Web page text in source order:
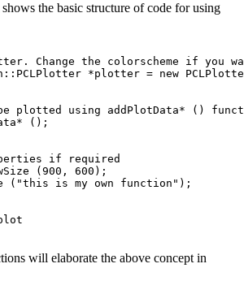
the basic structure of code for using
Change the colorscheme if you
:: PCLPlotter *plotter = new
plotted using addPlotData* ()
*
();
if required
( 900 , 600 );
( "this is my own function" );
will elaborate the above concept in